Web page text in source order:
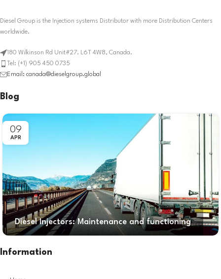
Diesel Group is the Injection systems Distributor with more Distribution Centers
worldwide.
180 Wilkinson Rd Unit#27. L6T 4W8, Canada.
Tel: (+1) 905 450 0735
Email: canada@dieselgroup.global
Blog
09
APR
Diesel Injectors: Maintenance and functioning
Information